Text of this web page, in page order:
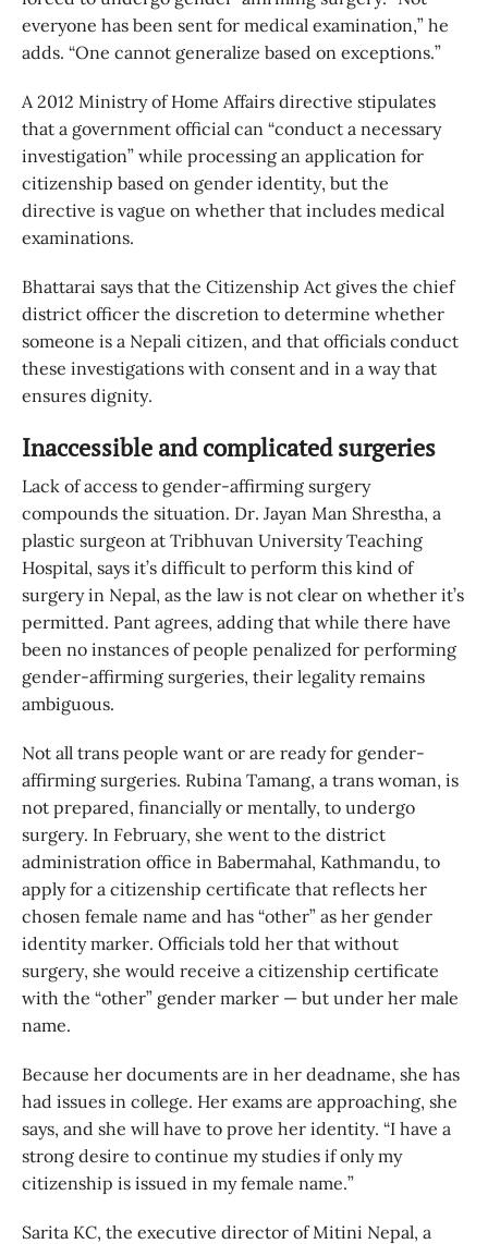
everyone has been sent for medical examination,” he
adds. “One cannot generalize based on exceptions.”
A 2012 Ministry of Home Affairs directive stipulates
that a government official can “conduct a necessary
investigation” while processing an application for
citizenship based on gender identity, but the
directive is vague on whether that includes medical
examinations.
Bhattarai says that the Citizenship Act gives the chief
district officer the discretion to determine whether
someone is a Nepali citizen, and that officials conduct
these investigations with consent and in a way that
ensures dignity.
Inaccessible and complicated surgeries
Lack of access to gender-affirming surgery
compounds the situation. Dr. Jayan Man Shrestha, a
plastic surgeon at Tribhuvan University Teaching
Hospital, says it’s difficult to perform this kind of
surgery in Nepal, as the law is not clear on whether it’s
permitted. Pant agrees, adding that while there have
been no instances of people penalized for performing
gender-affirming surgeries, their legality remains
ambiguous.
Not all trans people want or are ready for gender-
affirming surgeries. Rubina Tamang, a trans woman, is
not prepared, financially or mentally, to undergo
surgery. In February, she went to the district
administration office in Babermahal, Kathmandu, to
apply for a citizenship certificate that reflects her
chosen female name and has “other” as her gender
identity marker. Officials told her that without
surgery, she would receive a citizenship certificate
with the “other” gender marker — but under her male
name.
Because her documents are in her deadname, she has
had issues in college. Her exams are approaching, she
says, and she will have to prove her identity. “I have a
strong desire to continue my studies if only my
citizenship is issued in my female name.”
Sarita KC, the executive director of Mitini Nepal, a